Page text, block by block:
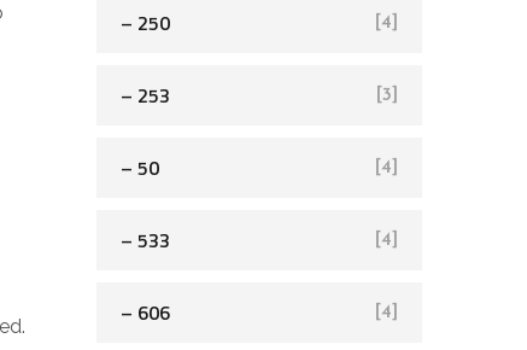
– 250 [4]
– 253 [3]
– 50 [4]
– 533 [4]
– 606 [4]